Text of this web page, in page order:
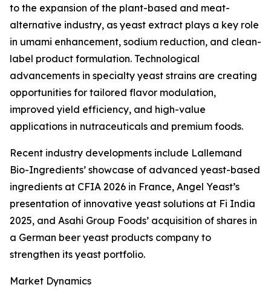
to the expansion of the plant-based and meat-
alternative industry, as yeast extract plays a key role
in umami enhancement, sodium reduction, and clean-
label product formulation. Technological
advancements in specialty yeast strains are creating
opportunities for tailored flavor modulation,
improved yield efficiency, and high-value
applications in nutraceuticals and premium foods.
Recent industry developments include Lallemand
Bio-Ingredients’ showcase of advanced yeast-based
ingredients at CFIA 2026 in France, Angel Yeast’s
presentation of innovative yeast solutions at Fi India
2025, and Asahi Group Foods’ acquisition of shares in
a German beer yeast products company to
strengthen its yeast portfolio.
Market Dynamics